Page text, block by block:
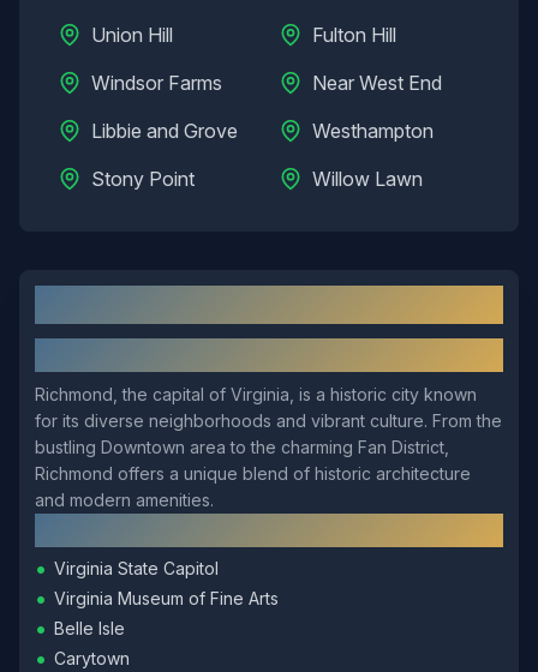
Union Hill
Fulton Hill
Windsor Farms
Near West End
Libbie and Grove
Westhampton
Stony Point
Willow Lawn
Richmond, the capital of Virginia, is a historic city known
for its diverse neighborhoods and vibrant culture. From the
bustling Downtown area to the charming Fan District,
Richmond offers a unique blend of historic architecture
and modern amenities.
• Virginia State Capitol
• Virginia Museum of Fine Arts
• Belle Isle
• Carytown